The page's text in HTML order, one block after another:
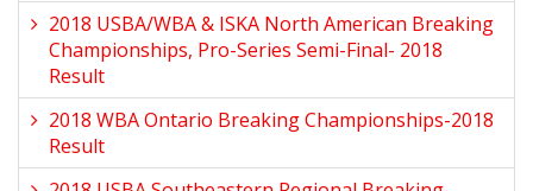
2018 USBA/WBA & ISKA North American Breaking
Championships, Pro-Series Semi-Final- 2018
Result
2018 WBA Ontario Breaking Championships-2018
Result